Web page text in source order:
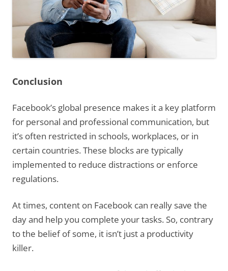
Conclusion
Facebook’s global presence makes it a key platform
for personal and professional communication, but
it’s often restricted in schools, workplaces, or in
certain countries. These blocks are typically
implemented to reduce distractions or enforce
regulations.
At times, content on Facebook can really save the
day and help you complete your tasks. So, contrary
to the belief of some, it isn’t just a productivity
killer.